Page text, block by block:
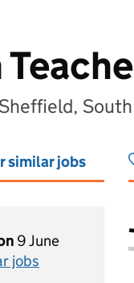
similar jobs
9 June
jobs